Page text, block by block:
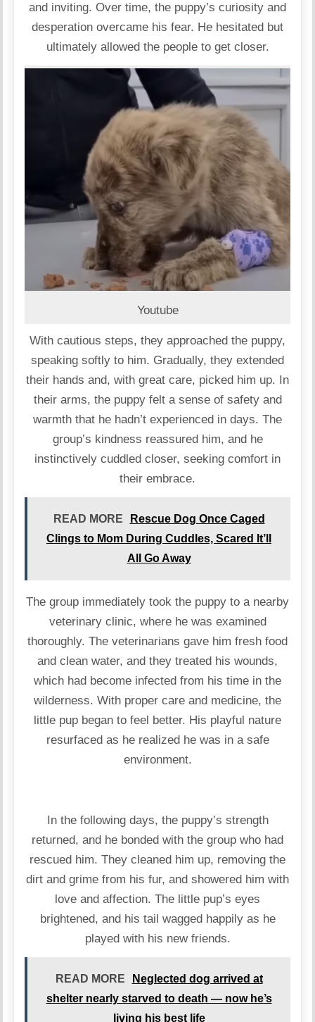
and inviting. Over time, the puppy’s curiosity and
desperation overcame his fear. He hesitated but
ultimately allowed the people to get closer.
Youtube
With cautious steps, they approached the puppy,
speaking softly to him. Gradually, they extended
their hands and, with great care, picked him up. In
their arms, the puppy felt a sense of safety and
warmth that he hadn’t experienced in days. The
group’s kindness reassured him, and he
instinctively cuddled closer, seeking comfort in
their embrace.
READ MORE
Rescue Dog Once Caged
Clings to Mom During Cuddles, Scared It’ll
All Go Away
The group immediately took the puppy to a nearby
veterinary clinic, where he was examined
thoroughly. The veterinarians gave him fresh food
and clean water, and they treated his wounds,
which had become infected from his time in the
wilderness. With proper care and medicine, the
little pup began to feel better. His playful nature
resurfaced as he realized he was in a safe
environment.
In the following days, the puppy’s strength
returned, and he bonded with the group who had
rescued him. They cleaned him up, removing the
dirt and grime from his fur, and showered him with
love and affection. The little pup’s eyes
brightened, and his tail wagged happily as he
played with his new friends.
READ MORE
Neglected dog arrived at
shelter nearly starved to death — now he’s
living his best life